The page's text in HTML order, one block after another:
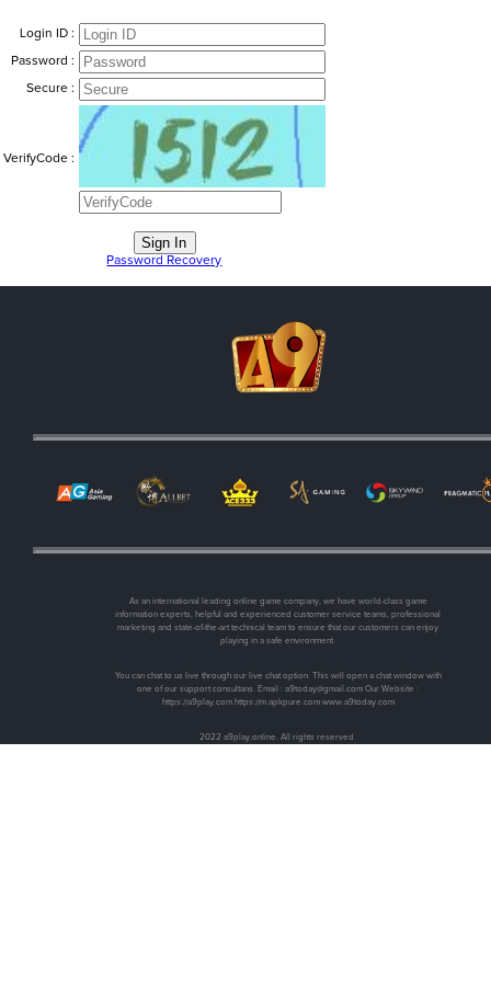
Login ID :
Password :
Secure :
VerifyCode :
Password Recovery
As an international leading online game company, we have world-class game
information experts, helpful and experienced customer service teams, professional
marketing and state-of-the-art technical team to ensure that our customers can enjoy
playing in a safe environment.
You can chat to us live through our live chat option. This will open a chat window with
one of our support consultans. Email :a9today@gmail.com Our Website :
https://a9play.com https://m.apkpure.com www.a9today.com
2022 a9play.online. All rights reserved.